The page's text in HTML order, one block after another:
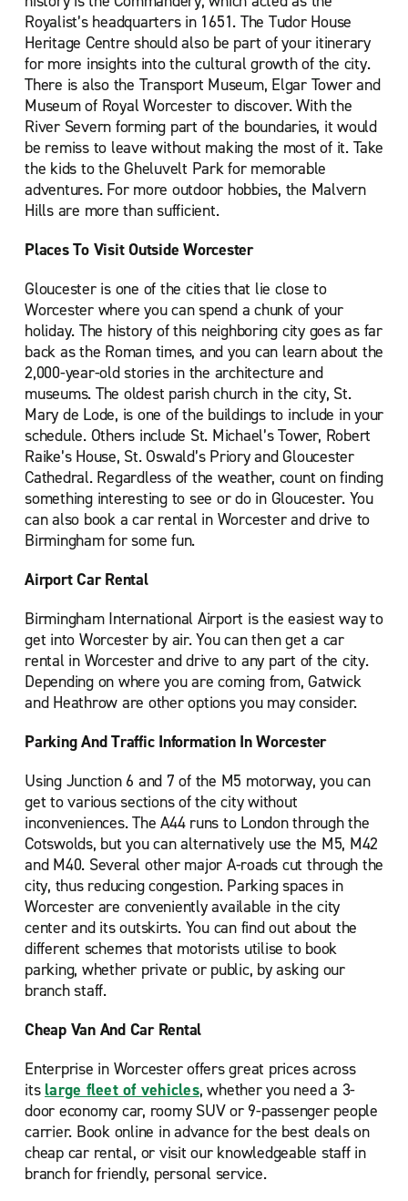
Royalist’s headquarters in 1651. The Tudor House
Heritage Centre should also be part of your itinerary
for more insights into the cultural growth of the city.
There is also the Transport Museum, Elgar Tower and
Museum of Royal Worcester to discover. With the
River Severn forming part of the boundaries, it would
be remiss to leave without making the most of it. Take
the kids to the Gheluvelt Park for memorable
adventures. For more outdoor hobbies, the Malvern
Hills are more than sufficient.
Places To Visit Outside Worcester
Gloucester is one of the cities that lie close to
Worcester where you can spend a chunk of your
holiday. The history of this neighboring city goes as far
back as the Roman times, and you can learn about the
2,000-year-old stories in the architecture and
museums. The oldest parish church in the city, St.
Mary de Lode, is one of the buildings to include in your
schedule. Others include St. Michael’s Tower, Robert
Raike’s House, St. Oswald’s Priory and Gloucester
Cathedral. Regardless of the weather, count on finding
something interesting to see or do in Gloucester. You
can also book a car rental in Worcester and drive to
Birmingham for some fun.
Airport Car Rental
Birmingham International Airport is the easiest way to
get into Worcester by air. You can then get a car
rental in Worcester and drive to any part of the city.
Depending on where you are coming from, Gatwick
and Heathrow are other options you may consider.
Parking And Traffic Information In Worcester
Using Junction 6 and 7 of the M5 motorway, you can
get to various sections of the city without
inconveniences. The A44 runs to London through the
Cotswolds, but you can alternatively use the M5, M42
and M40. Several other major A-roads cut through the
city, thus reducing congestion. Parking spaces in
Worcester are conveniently available in the city
center and its outskirts. You can find out about the
different schemes that motorists utilise to book
parking, whether private or public, by asking our
branch staff.
Cheap Van And Car Rental
Enterprise in Worcester offers great prices across
its large fleet of vehicles, whether you need a 3-
door economy car, roomy SUV or 9-passenger people
carrier. Book online in advance for the best deals on
cheap car rental, or visit our knowledgeable staff in
branch for friendly, personal service.